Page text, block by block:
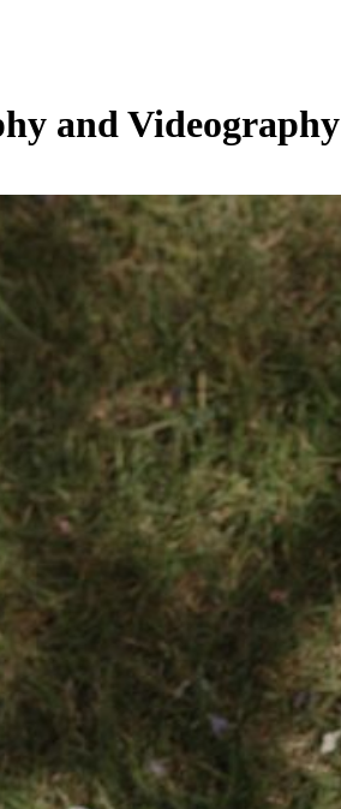
and Videography